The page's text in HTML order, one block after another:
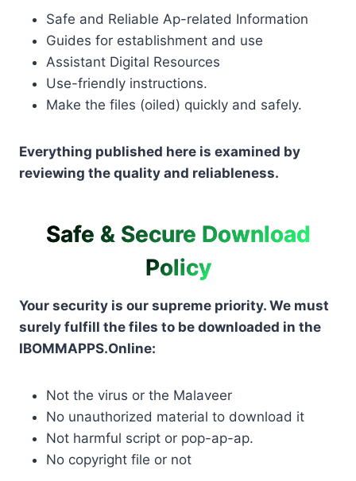
Safe and Reliable Ap-related Information
Guides for establishment and use
Assistant Digital Resources
Use-friendly instructions.
Make the files (oiled) quickly and safely.
Everything published here is examined by
reviewing the quality and reliableness.
Safe & Secure Download
Policy
Your security is our supreme priority. We must
surely fulfill the files to be downloaded in the
IBOMMAPPS.Online:
Not the virus or the Malaveer
No unauthorized material to download it
Not harmful script or pop-ap-ap.
No copyright file or not